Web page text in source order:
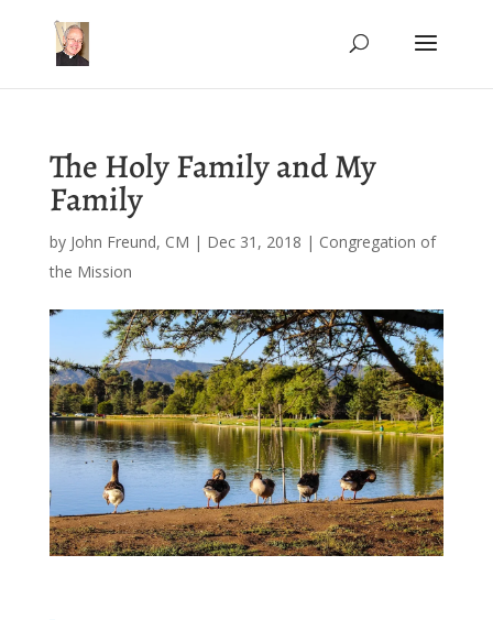
The Holy Family and My
Family
by John Freund, CM | Dec 31, 2018 | Congregation of
the Mission